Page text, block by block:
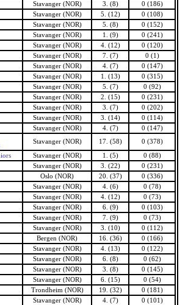
Stavanger (NOR) 3. (8)
0 (186)
Stavanger (NOR) 5. (12)
0 (108)
Stavanger (NOR) 5. (8)
0 (152)
Stavanger (NOR) 1. (9)
0 (241)
Stavanger (NOR) 4. (12)
0 (120)
Stavanger (NOR) 7. (7)
0 (1)
Stavanger (NOR) 4. (7)
0 (147)
Stavanger (NOR) 1. (13)
0 (315)
Stavanger (NOR) 5. (7)
0 (92)
Stavanger (NOR) 2. (15)
0 (231)
Stavanger (NOR) 3. (7)
0 (202)
Stavanger (NOR) 3. (14)
0 (114)
Stavanger (NOR) 4. (7)
0 (147)
Stavanger (NOR) 17. (58) 0 (378)
Stavanger (NOR) 1. (5)
0 (88)
Stavanger (NOR) 3. (22)
0 (231)
Oslo (NOR) 20. (37)
0 (336)
Stavanger (NOR) 4. (6)
0 (78)
Stavanger (NOR) 4. (12)
0 (73)
Stavanger (NOR) 6. (9)
0 (103)
Stavanger (NOR) 7. (9)
0 (73)
Stavanger (NOR) 3. (10)
0 (112)
Bergen (NOR) 16. (36)
0 (166)
Stavanger (NOR) 4. (13)
0 (122)
Stavanger (NOR) 6. (8)
0 (62)
Stavanger (NOR) 3. (8)
0 (145)
Stavanger (NOR) 6. (15)
0 (54)
Trondheim (NOR) 19. (32)
0 (181)
Stavanger (NOR) 4. (7) 0 (101)